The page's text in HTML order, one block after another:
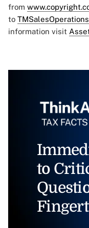
from
to
information visit
to